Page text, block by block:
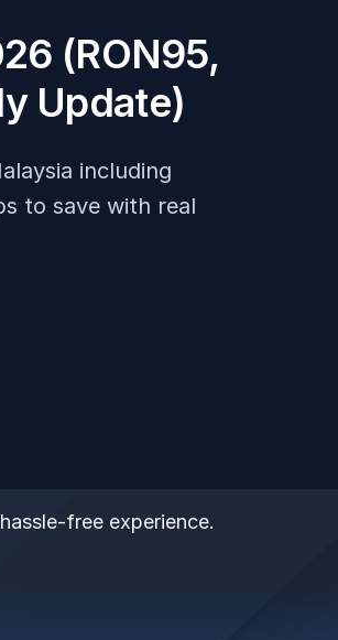
(RON95,
Update)
including
to save with real
free experience.